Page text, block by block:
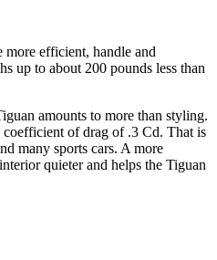
efficient, handle and
up to about 200 pounds less than
amounts to more than styling.
of drag of .3 Cd. That is
many sports cars. A more
quieter and helps the Tiguan